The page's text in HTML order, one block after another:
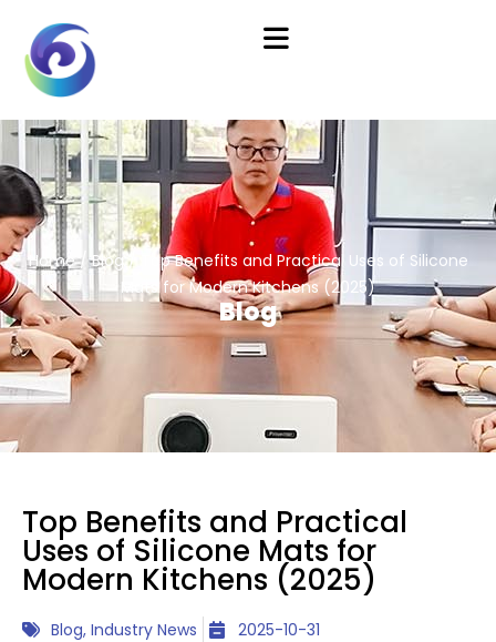
Home/Blog / Top Benefits and Practical Uses of Silicone
Mats for Modern Kitchens (2025)
Blog
Top Benefits and Practical
Uses of Silicone Mats for
Modern Kitchens (2025)
Blog, Industry News 2025-10-31